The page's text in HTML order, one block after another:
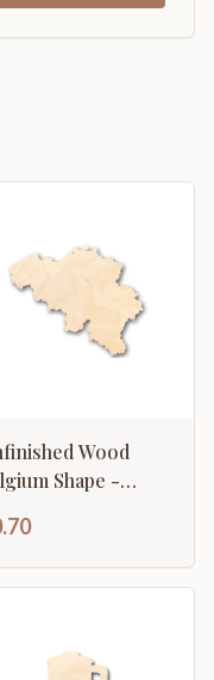
Wood
Shape -
DIY